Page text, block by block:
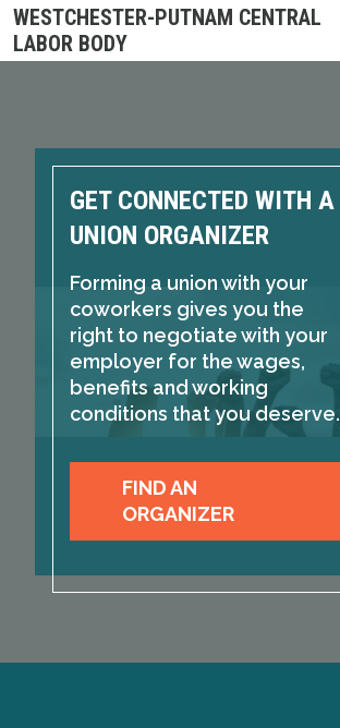
Skip
to
main
WESTCHESTER-PUTNAM CENTRAL
LABOR BODY
GET CONNECTED WITH A
UNION ORGANIZER
Forming a union with your
coworkers gives you the
right to negotiate with your
employer for the wages,
benefits and working
conditions that you deserve.
FIND AN
ORGANIZER